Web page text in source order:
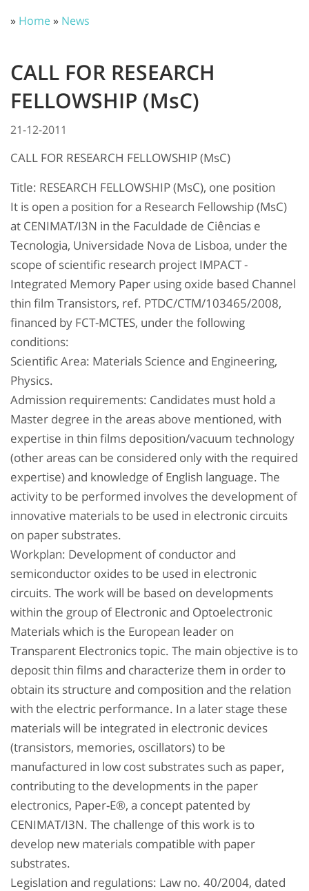
» Home» News
CALL FOR RESEARCH
FELLOWSHIP (MsC)
21-12-2011
CALL FOR RESEARCH FELLOWSHIP (MsC)
Title: RESEARCH FELLOWSHIP (MsC), one position
It is open a position for a Research Fellowship (MsC)
at CENIMAT/I3N in the Faculdade de Ciências e
Tecnologia, Universidade Nova de Lisboa, under the
scope of scientific research project IMPACT -
Integrated Memory Paper using oxide based Channel
thin film Transistors, ref. PTDC/CTM/103465/2008,
financed by FCT-MCTES, under the following
conditions:
Scientific Area: Materials Science and Engineering,
Physics.
Admission requirements: Candidates must hold a
Master degree in the areas above mentioned, with
expertise in thin films deposition/vacuum technology
(other areas can be considered only with the required
expertise) and knowledge of English language. The
activity to be performed involves the development of
innovative materials to be used in electronic circuits
on paper substrates.
Workplan: Development of conductor and
semiconductor oxides to be used in electronic
circuits. The work will be based on developments
within the group of Electronic and Optoelectronic
Materials which is the European leader on
Transparent Electronics topic. The main objective is to
deposit thin films and characterize them in order to
obtain its structure and composition and the relation
with the electric performance. In a later stage these
materials will be integrated in electronic devices
(transistors, memories, oscillators) to be
manufactured in low cost substrates such as paper,
contributing to the developments in the paper
electronics, Paper-E®, a concept patented by
CENIMAT/I3N. The challenge of this work is to
develop new materials compatible with paper
substrates.
Legislation and regulations: Law no. 40/2004, dated